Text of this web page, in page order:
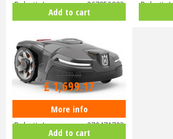
Robotic Lawnmower 967852803
Add to cart
Robotic
Husqvarna Automower 415X
Robotic Lawnmower 970471703
2,199.00
£1,699.17
More info
Add to cart